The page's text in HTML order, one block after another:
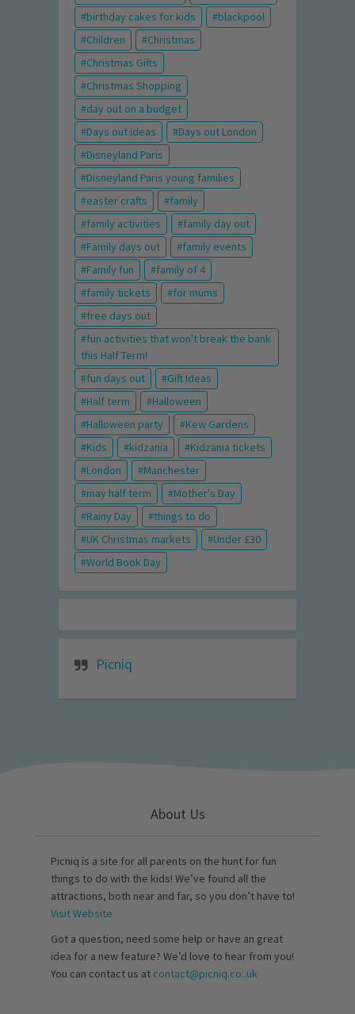
birthday cakes for kids
blackpool
Children
Christmas
Christmas Gifts
Christmas Shopping
day out on a budget
Days out ideas
Days out London
Disneyland Paris
Disneyland Paris young families
easter crafts
family
family activities
family day out
Family days out
family events
Family fun
family of 4
family tickets
for mums
free days out
fun activities that won't break the bank
this Half Term!
fun days out
Gift Ideas
Half term
Halloween
Halloween party
Kew Gardens
Kids
kidzania
Kidzania tickets
London
Manchester
may half term
Mother's Day
Rainy Day
things to do
UK Christmas markets
Under £30
World Book Day
Picniq
About Us
Picniq is a site for all parents on the hunt for fun
things to do with the kids! We’ve found all the
attractions, both near and far, so you don’t have to!
Visit Website
Got a question, need some help or have an great
idea for a new feature? We’d love to hear from you!
You can contact us at contact@picniq.co..uk